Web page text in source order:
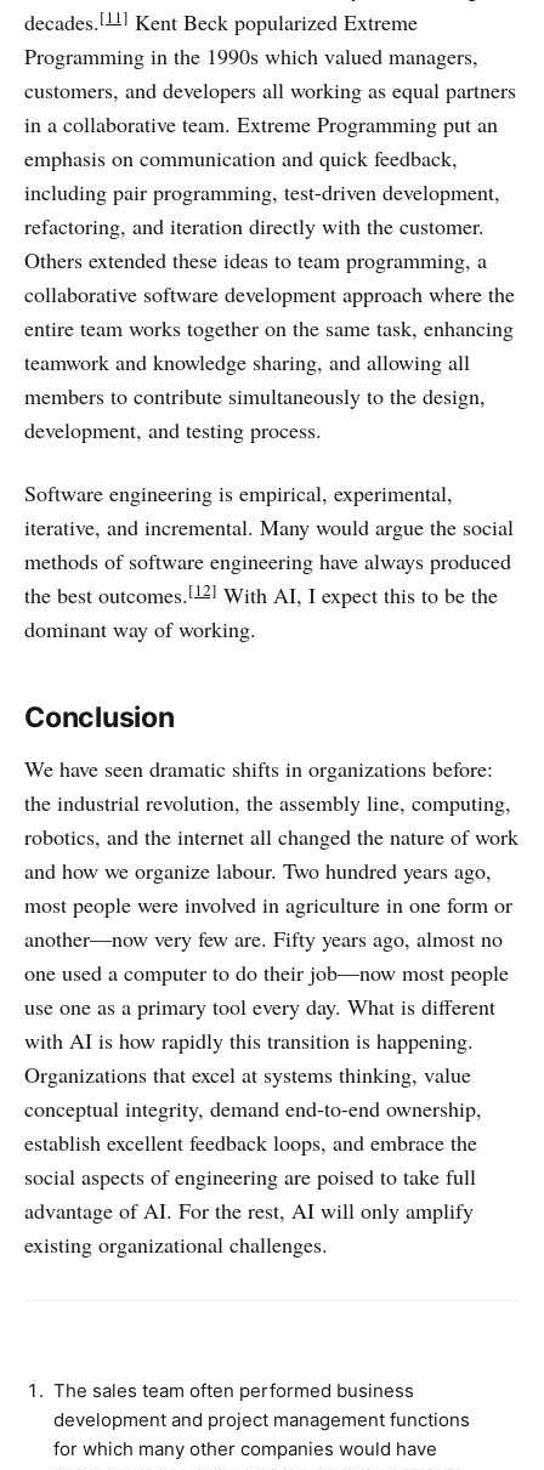
decades.[11] Kent Beck popularized Extreme
Programming in the 1990s which valued managers,
customers, and developers all working as equal partners
in a collaborative team. Extreme Programming put an
emphasis on communication and quick feedback,
including pair programming, test-driven development,
refactoring, and iteration directly with the customer.
Others extended these ideas to team programming, a
collaborative software development approach where the
entire team works together on the same task, enhancing
teamwork and knowledge sharing, and allowing all
members to contribute simultaneously to the design,
development, and testing process.
Software engineering is empirical, experimental,
iterative, and incremental. Many would argue the social
methods of software engineering have always produced
the best outcomes.[12] With AI, I expect this to be the
dominant way of working.
Conclusion
We have seen dramatic shifts in organizations before:
the industrial revolution, the assembly line, computing,
robotics, and the internet all changed the nature of work
and how we organize labour. Two hundred years ago,
most people were involved in agriculture in one form or
another—now very few are. Fifty years ago, almost no
one used a computer to do their job—now most people
use one as a primary tool every day. What is different
with AI is how rapidly this transition is happening.
Organizations that excel at systems thinking, value
conceptual integrity, demand end-to-end ownership,
establish excellent feedback loops, and embrace the
social aspects of engineering are poised to take full
advantage of AI. For the rest, AI will only amplify
existing organizational challenges.
The sales team often performed business
development and project management functions
for which many other companies would have